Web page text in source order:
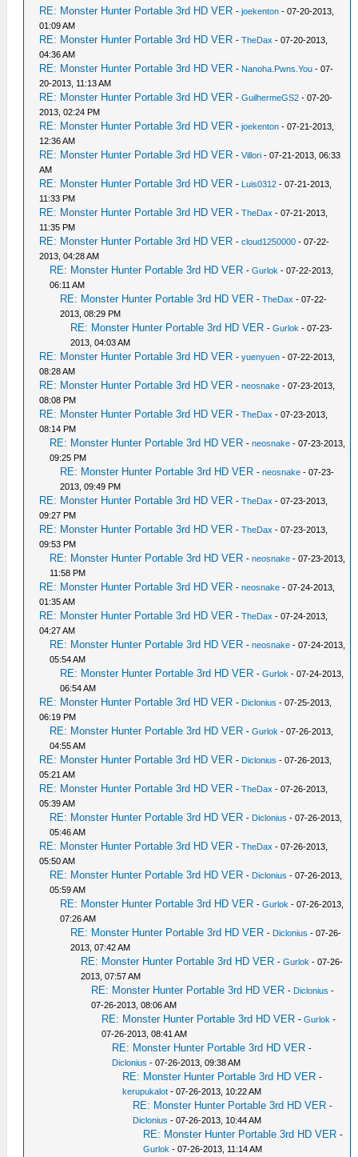
RE: Monster Hunter Portable 3rd HD VER -joekenton - 07-20-2013,
01:09 AM
RE: Monster Hunter Portable 3rd HD VER -TheDax - 07-20-2013,
04:36 AM
RE: Monster Hunter Portable 3rd HD VER - Nanoha.Pwns.You - 07-
20-2013, 11:13 AM
RE: Monster Hunter Portable 3rd HD VER -GuilhermeGS2 - 07-20-
2013, 02:24 PM
RE: Monster Hunter Portable 3rd HD VER -joekenton - 07-21-2013,
12:36 AM
RE: Monster Hunter Portable 3rd HD VER -Villori - 07-21-2013, 06:33
AM
RE: Monster Hunter Portable 3rd HD VER - Luis0312 - 07-21-2013,
11:33 PM
RE: Monster Hunter Portable 3rd HD VER -TheDax - 07-21-2013,
11:35 PM
RE: Monster Hunter Portable 3rd HD VER -cloud1250000 - 07-22-
2013, 04:28 AM
RE: Monster Hunter Portable 3rd HD VER -Gurlok - 07-22-2013,
06:11 AM
RE: Monster Hunter Portable 3rd HD VER -TheDax - 07-22-
2013, 08:29 PM
RE: Monster Hunter Portable 3rd HD VER -Gurlok - 07-23-
2013, 04:03 AM
RE: Monster Hunter Portable 3rd HD VER -yuenyuen - 07-22-2013,
08:28 AM
RE: Monster Hunter Portable 3rd HD VER -neosnake - 07-23-2013,
08:08 PM
RE: Monster Hunter Portable 3rd HD VER -TheDax - 07-23-2013,
08:14 PM
RE: Monster Hunter Portable 3rd HD VER -neosnake - 07-23-2013,
09:25 PM
RE: Monster Hunter Portable 3rd HD VER -neosnake - 07-23-
2013, 09:49 PM
RE: Monster Hunter Portable 3rd HD VER -TheDax - 07-23-2013,
09:27 PM
RE: Monster Hunter Portable 3rd HD VER -TheDax - 07-23-2013,
09:53 PM
RE: Monster Hunter Portable 3rd HD VER -neosnake - 07-23-2013,
11:58 PM
RE: Monster Hunter Portable 3rd HD VER -neosnake - 07-24-2013,
01:35 AM
RE: Monster Hunter Portable 3rd HD VER -TheDax - 07-24-2013,
04:27 AM
RE: Monster Hunter Portable 3rd HD VER -neosnake - 07-24-2013,
05:54 AM
RE: Monster Hunter Portable 3rd HD VER -Gurlok - 07-24-2013,
06:54 AM
RE: Monster Hunter Portable 3rd HD VER - Diclonius - 07-25-2013,
06:19 PM
RE: Monster Hunter Portable 3rd HD VER -Gurlok - 07-26-2013,
04:55 AM
RE: Monster Hunter Portable 3rd HD VER - Diclonius - 07-26-2013,
05:21 AM
RE: Monster Hunter Portable 3rd HD VER -TheDax - 07-26-2013,
05:39 AM
RE: Monster Hunter Portable 3rd HD VER - Diclonius - 07-26-2013,
05:46 AM
RE: Monster Hunter Portable 3rd HD VER -TheDax - 07-26-2013,
05:50 AM
RE: Monster Hunter Portable 3rd HD VER - Diclonius - 07-26-2013,
05:59 AM
RE: Monster Hunter Portable 3rd HD VER -Gurlok - 07-26-2013,
07:26 AM
RE: Monster Hunter Portable 3rd HD VER - Diclonius - 07-26-
2013, 07:42 AM
RE: Monster Hunter Portable 3rd HD VER -Gurlok - 07-26-
2013, 07:57 AM
RE: Monster Hunter Portable 3rd HD VER - Diclonius -
07-26-2013, 08:06 AM
RE: Monster Hunter Portable 3rd HD VER -Gurlok -
07-26-2013, 08:41 AM
RE: Monster Hunter Portable 3rd HD VER -
Diclonius - 07-26-2013, 09:38 AM
RE: Monster Hunter Portable 3rd HD VER -
kerupukalot - 07-26-2013, 10:22 AM
RE: Monster Hunter Portable 3rd HD VER -
Diclonius - 07-26-2013, 10:44 AM
RE: Monster Hunter Portable 3rd HD VER -
Gurlok - 07-26-2013, 11:14 AM